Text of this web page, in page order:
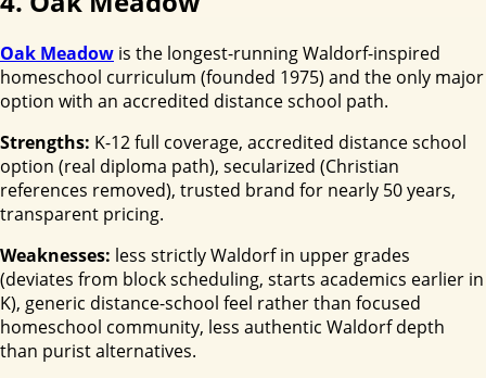
Oak Meadow is the longest-running Waldorf-inspired
homeschool curriculum (founded 1975) and the only major
option with an accredited distance school path.
Strengths: K-12 full coverage, accredited distance school
option (real diploma path), secularized (Christian
references removed), trusted brand for nearly 50 years,
transparent pricing.
Weaknesses: less strictly Waldorf in upper grades
(deviates from block scheduling, starts academics earlier in
K), generic distance-school feel rather than focused
homeschool community, less authentic Waldorf depth
than purist alternatives.